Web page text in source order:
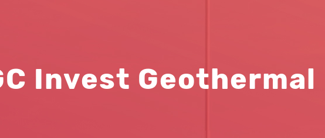
Invest Geothermal